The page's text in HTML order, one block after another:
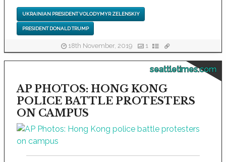
UKRAINIAN PRESIDENT VOLODYMYR ZELENSKIY
PRESIDENT DONALD TRUMP
18th November, 2019 1
seattletimes.com
AP PHOTOS: HONG KONG
POLICE BATTLE PROTESTERS
ON CAMPUS